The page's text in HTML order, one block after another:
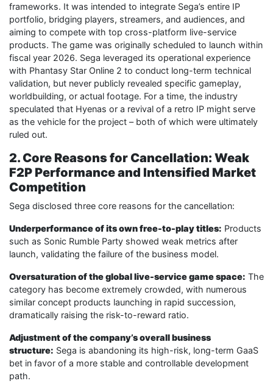
frameworks. It was intended to integrate Sega’s entire IP
portfolio, bridging players, streamers, and audiences, and
aiming to compete with top cross-platform live-service
products. The game was originally scheduled to launch within
fiscal year 2026. Sega leveraged its operational experience
with Phantasy Star Online 2 to conduct long-term technical
validation, but never publicly revealed specific gameplay,
worldbuilding, or actual footage. For a time, the industry
speculated that Hyenas or a revival of a retro IP might serve
as the vehicle for the project – both of which were ultimately
ruled out.
2. Core Reasons for Cancellation: Weak
F2P Performance and Intensified Market
Competition
Sega disclosed three core reasons for the cancellation:
Underperformance of its own free-to-play titles: Products
such as Sonic Rumble Party showed weak metrics after
launch, validating the failure of the business model.
Oversaturation of the global live-service game space: The
category has become extremely crowded, with numerous
similar concept products launching in rapid succession,
dramatically raising the risk-to-reward ratio.
Adjustment of the company’s overall business
structure: Sega is abandoning its high-risk, long-term GaaS
bet in favor of a more stable and controllable development
path.